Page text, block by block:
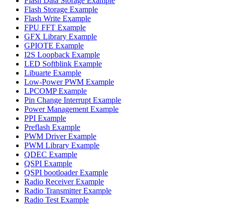
Flash Storage Example
Flash Write Example
FPU FFT Example
GFX Library Example
GPIOTE Example
I2S Loopback Example
LED Softblink Example
Libuarte Example
Low-Power PWM Example
LPCOMP Example
Pin Change Interrupt Example
Power Management Example
PPI Example
Preflash Example
PWM Driver Example
PWM Library Example
QDEC Example
QSPI Example
QSPI bootloader Example
Radio Receiver Example
Radio Transmitter Example
Radio Test Example